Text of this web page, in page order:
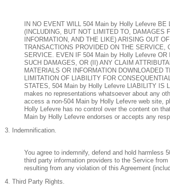
IN NO EVENT WILL 504 Main by Holly Lefevre
(INCLUDING, BUT NOT LIMITED TO, DAMAGES
INFORMATION, AND THE LIKE) ARISING OUT
TRANSACTIONS PROVIDED ON THE SERVICE,
SERVICE. EVEN IF 504 Main by Holly Lefevre
SUCH DAMAGES, OR (II) ANY CLAIM
MATERIALS OR INFORMATION DOWNLOADED
LIMITATION OF LIABILITY FOR
STATES, 504 Main by Holly Lefevre LIABILITY IS
makes no representations whatsoever about any
access a non-504 Main by Holly Lefevre web site,
Holly Lefevre has no control over the content on
Main by Holly Lefevre endorses or accepts any
3. Indemnification.
You agree to indemnify, defend and hold
third party information providers to the Service
resulting from any violation of this Agreement
4. Third Party Rights.